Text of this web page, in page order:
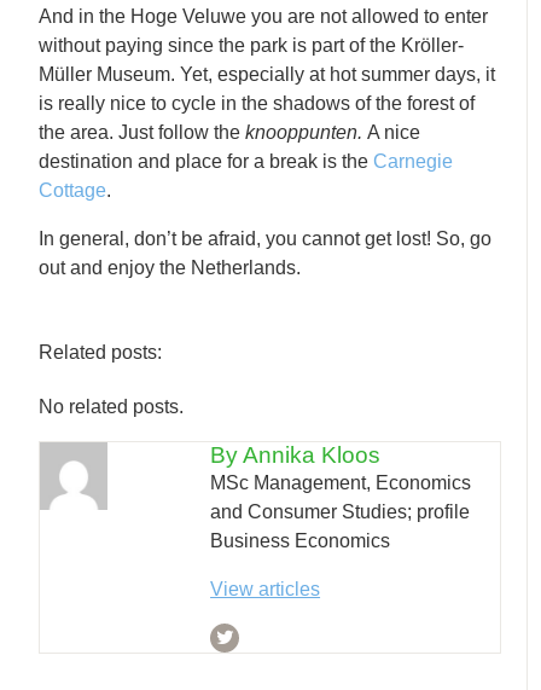
And in the Hoge Veluwe you are not allowed to enter
without paying since the park is part of the Kröller-
Müller Museum. Yet, especially at hot summer days, it
is really nice to cycle in the shadows of the forest of
the area. Just follow theknooppunten.A nice
destination and place for a break is theCarnegie
Cottage.
In general, don’t be afraid, you cannot get lost! So, go
out and enjoy the Netherlands.
Related posts:
No related posts.
By Annika Kloos
MSc Management, Economics
and Consumer Studies; profile
Business Economics
View articles